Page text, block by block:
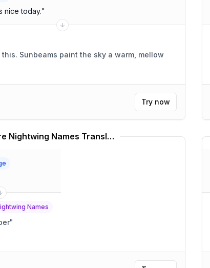
nice today."
warm, mellow
Try now
Wings Of Fire Nightwing Names Translator
Names
"